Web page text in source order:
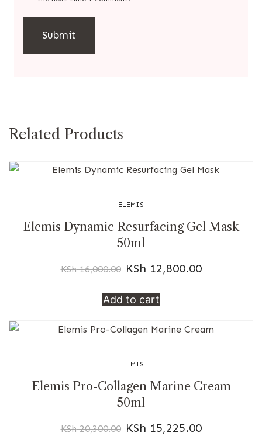
Related Products
ELEMIS
Elemis Dynamic Resurfacing Gel Mask
50ml
KSh16,000.00 KSh 12,800.00
Add to cart
ELEMIS
Elemis Pro-Collagen Marine Cream
50ml
KSh20,300.00 KSh 15,225.00